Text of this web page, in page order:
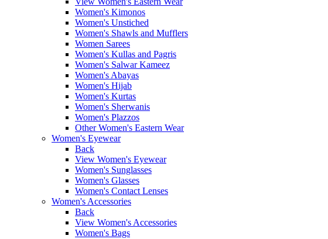
Women's Kimonos
Women's Unstiched
Women's Shawls and Mufflers
Women Sarees
Women's Kullas and Pagris
Women's Salwar Kameez
Women's Abayas
Women's Hijab
Women's Kurtas
Women's Sherwanis
Women's Plazzos
Other Women's Eastern Wear
Women's Eyewear
Back
View Women's Eyewear
Women's Sunglasses
Women's Glasses
Women's Contact Lenses
Women's Accessories
Back
View Women's Accessories
Women's Bags